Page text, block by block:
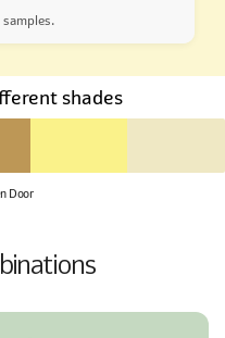
shades
Door